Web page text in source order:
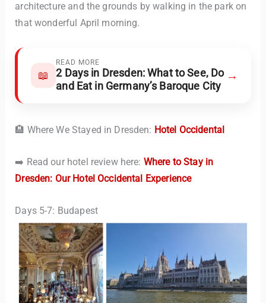
architecture and the grounds by walking in the park on
that wonderful April morning.
📖
READ MORE
2 Days in Dresden: What to See, Do
and Eat in Germany’s Baroque City
→
🏨 Where We Stayed in Dresden: Hotel Occidental
➡️ Read our hotel review here: Where to Stay in
Dresden: Our Hotel Occidental Experience
Days 5-7: Budapest